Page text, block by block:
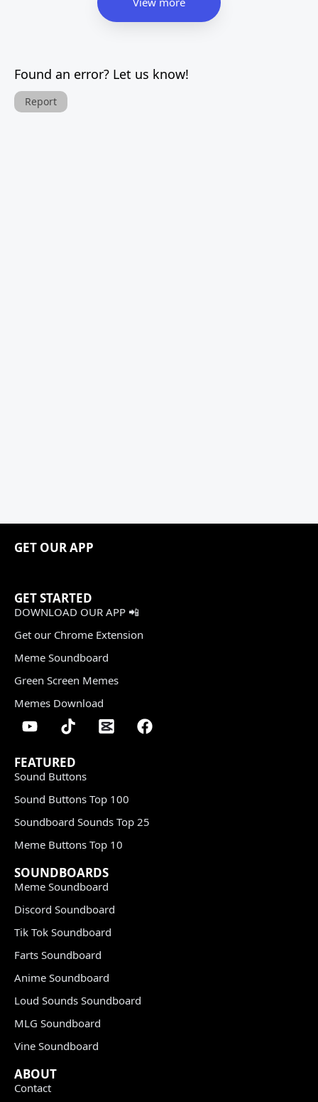
Found an error? Let us know!
Report
GET OUR APP
GET STARTED
DOWNLOAD OUR APP 📲
Get our Chrome Extension
Meme Soundboard
Green Screen Memes
Memes Download
FEATURED
Sound Buttons
Sound Buttons Top 100
Soundboard Sounds Top 25
Meme Buttons Top 10
SOUNDBOARDS
Meme Soundboard
Discord Soundboard
Tik Tok Soundboard
Farts Soundboard
Anime Soundboard
Loud Sounds Soundboard
MLG Soundboard
Vine Soundboard
ABOUT
Contact